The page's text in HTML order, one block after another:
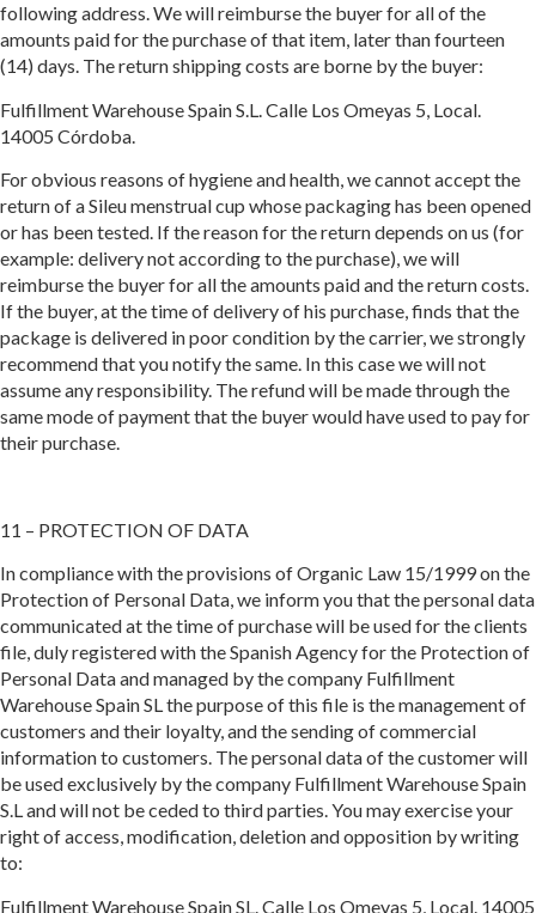
following address. We will reimburse the buyer for all of the
amounts paid for the purchase of that item, later than fourteen
(14) days. The return shipping costs are borne by the buyer:
Fulfillment Warehouse Spain S.L. Calle Los Omeyas 5, Local.
14005 Córdoba.
For obvious reasons of hygiene and health, we cannot accept the
return of a Sileu menstrual cup whose packaging has been opened
or has been tested. If the reason for the return depends on us (for
example: delivery not according to the purchase), we will
reimburse the buyer for all the amounts paid and the return costs.
If the buyer, at the time of delivery of his purchase, finds that the
package is delivered in poor condition by the carrier, we strongly
recommend that you notify the same. In this case we will not
assume any responsibility. The refund will be made through the
same mode of payment that the buyer would have used to pay for
their purchase.
11 – PROTECTION OF DATA
In compliance with the provisions of Organic Law 15/1999 on the
Protection of Personal Data, we inform you that the personal data
communicated at the time of purchase will be used for the clients
file, duly registered with the Spanish Agency for the Protection of
Personal Data and managed by the company Fulfillment
Warehouse Spain SL the purpose of this file is the management of
customers and their loyalty, and the sending of commercial
information to customers. The personal data of the customer will
be used exclusively by the company Fulfillment Warehouse Spain
S.L and will not be ceded to third parties. You may exercise your
right of access, modification, deletion and opposition by writing
to:
Fulfillment Warehouse Spain SL. Calle Los Omeyas 5, Local. 14005